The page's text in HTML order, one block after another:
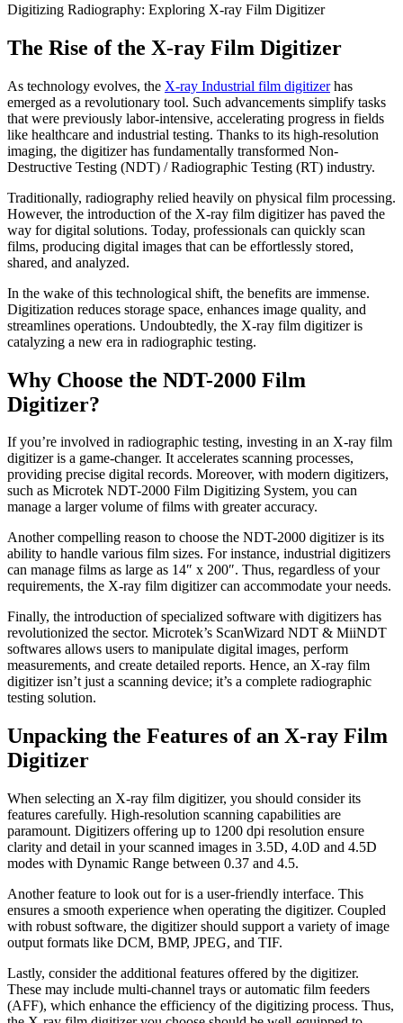
Digitizing Radiography: Exploring X-ray Film Digitizer
The Rise of the X-ray Film Digitizer
As technology evolves, the X-ray Industrial film digitizerhas
emerged as a revolutionary tool. Such advancements simplify tasks
that were previously labor-intensive, accelerating progress in fields
like healthcare and industrial testing. Thanks to its high-resolution
imaging, the digitizer has fundamentally transformed Non-
Destructive Testing (NDT) / Radiographic Testing (RT) industry.
Traditionally, radiography relied heavily on physical film processing.
However, the introduction of the X-ray film digitizer has paved the
way for digital solutions. Today, professionals can quickly scan
films, producing digital images that can be effortlessly stored,
shared, and analyzed.
In the wake of this technological shift, the benefits are immense.
Digitization reduces storage space, enhances image quality, and
streamlines operations. Undoubtedly, the X-ray film digitizer is
catalyzing a new era in radiographic testing.
Why Choose the NDT-2000 Film
Digitizer?
If you’re involved in radiographic testing, investing in an X-ray film
digitizer is a game-changer. It accelerates scanning processes,
providing precise digital records. Moreover, with modern digitizers,
such as Microtek NDT-2000 Film Digitizing System, you can
manage a larger volume of films with greater accuracy.
Another compelling reason to choose the NDT-2000 digitizer is its
ability to handle various film sizes. For instance, industrial digitizers
can manage films as large as 14″ x 200″. Thus, regardless of your
requirements, the X-ray film digitizer can accommodate your needs.
Finally, the introduction of specialized software with digitizers has
revolutionized the sector. Microtek’s ScanWizard NDT & MiiNDT
softwares allows users to manipulate digital images, perform
measurements, and create detailed reports. Hence, an X-ray film
digitizer isn’t just a scanning device; it’s a complete radiographic
testing solution.
Unpacking the Features of an X-ray Film
Digitizer
When selecting an X-ray film digitizer, you should consider its
features carefully. High-resolution scanning capabilities are
paramount. Digitizers offering up to 1200 dpi resolution ensure
clarity and detail in your scanned images in 3.5D, 4.0D and 4.5D
modes with Dynamic Range between 0.37 and 4.5.
Another feature to look out for is a user-friendly interface. This
ensures a smooth experience when operating the digitizer. Coupled
with robust software, the digitizer should support a variety of image
output formats like DCM, BMP, JPEG, and TIF.
Lastly, consider the additional features offered by the digitizer.
These may include multi-channel trays or automatic film feeders
(AFF), which enhance the efficiency of the digitizing process. Thus,